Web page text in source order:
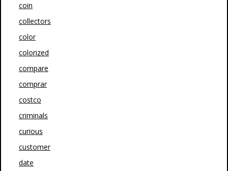
coin
collectors
color
colorized
compare
comprar
costco
criminals
curious
customer
date